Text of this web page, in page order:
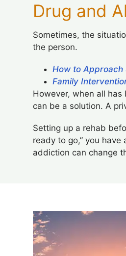
Drug and
Sometimes, the
the person.
How to Approach
Family
However, when all
can be a solution. A
Setting up a rehab
ready to go,” you
addiction can change